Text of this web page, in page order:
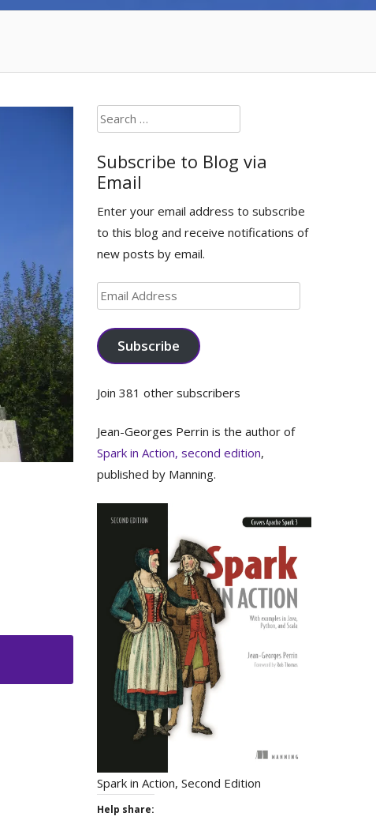
Search
for:
Subscribe to Blog via
Email
Enter your email address to subscribe
to this blog and receive notifications of
new posts by email.
Email
Address
Subscribe
Join 381 other subscribers
Jean-Georges Perrin is the author of
Spark in Action, second edition,
published by Manning.
Spark in Action, Second Edition
Help share: